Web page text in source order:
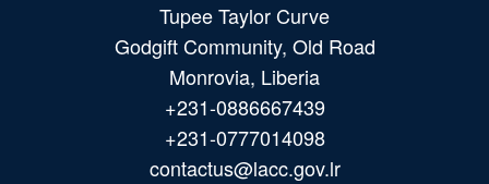
Tupee Taylor Curve
Godgift Community, Old Road
Monrovia, Liberia
+231-0886667439
+231-0777014098
contactus@lacc.gov.lr